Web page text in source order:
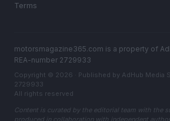
Terms
motorsmagazine365.com is a property of
REA-number 2729933
Copyright © 2026 · Published by AdHub Media
2729933
All rights reserved
Content is curated by the editorial team with the
produced in collaboration with independent